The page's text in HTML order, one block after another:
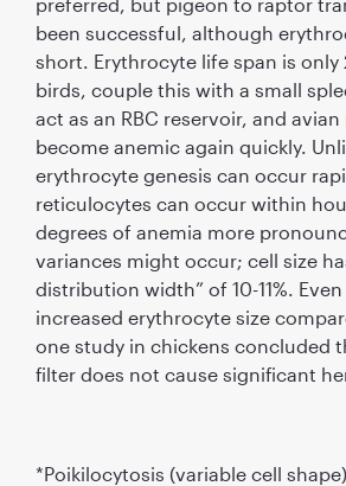
been successful, although
short. Erythrocyte life span is only
birds, couple this with a small
act as an RBC reservoir, and
become anemic again quickly.
erythrocyte genesis can occur
reticulocytes can occur within
degrees of anemia more
variances might occur; cell size
distribution width” of 10-11%.
increased erythrocyte size
one study in chickens concluded
filter does not cause significant
*Poikilocytosis (variable cell